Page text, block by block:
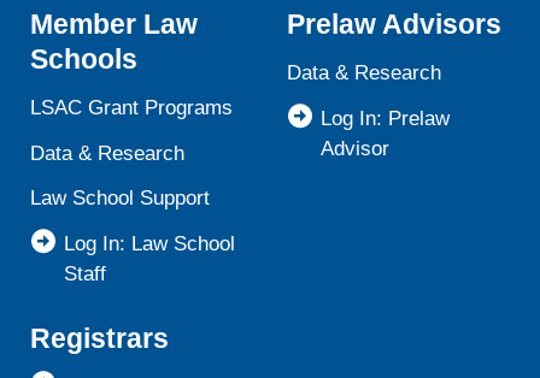
Member Law
Schools
LSAC Grant Programs
Data & Research
Law School Support
Log In: Law School
Staff
Prelaw Advisors
Data & Research
Log In: Prelaw
Advisor
Registrars